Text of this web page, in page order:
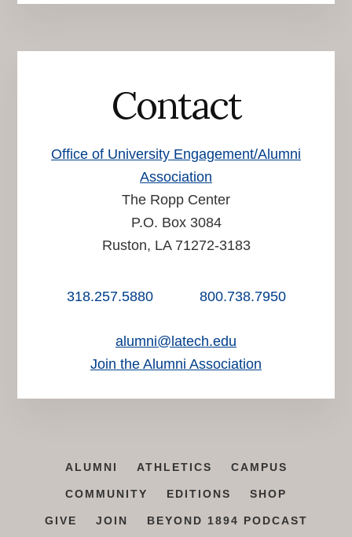
Contact
Office of University Engagement/Alumni
Association
The Ropp Center
P.O. Box 3084
Ruston, LA 71272-3183
318.257.5880 800.738.7950
alumni@latech.edu
Join the Alumni Association
ALUMNI ATHLETICS CAMPUS
COMMUNITY EDITIONS SHOP
GIVE JOIN BEYOND 1894 PODCAST